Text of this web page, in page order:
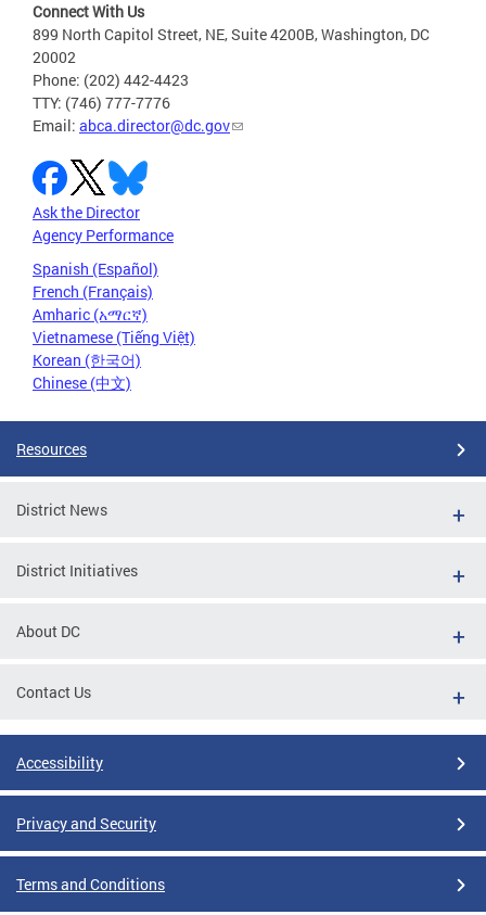
Connect With Us
899 North Capitol Street, NE, Suite 4200B, Washington, DC
20002
Phone: (202) 442-4423
TTY: (746) 777-7776
Email: abca.director@dc.gov
Ask the Director
Agency Performance
Spanish (Español)
French (Français)
Amharic (አማርኛ)
Vietnamese (Tiếng Việt)
Korean (한국어)
Chinese (中文)
Resources
District News
District Initiatives
About DC
Contact Us
Accessibility
Privacy and Security
Terms and Conditions